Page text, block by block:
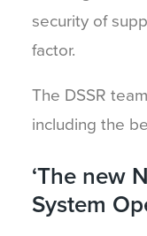
security of
factor.
The DSSR
including the
‘The new
System